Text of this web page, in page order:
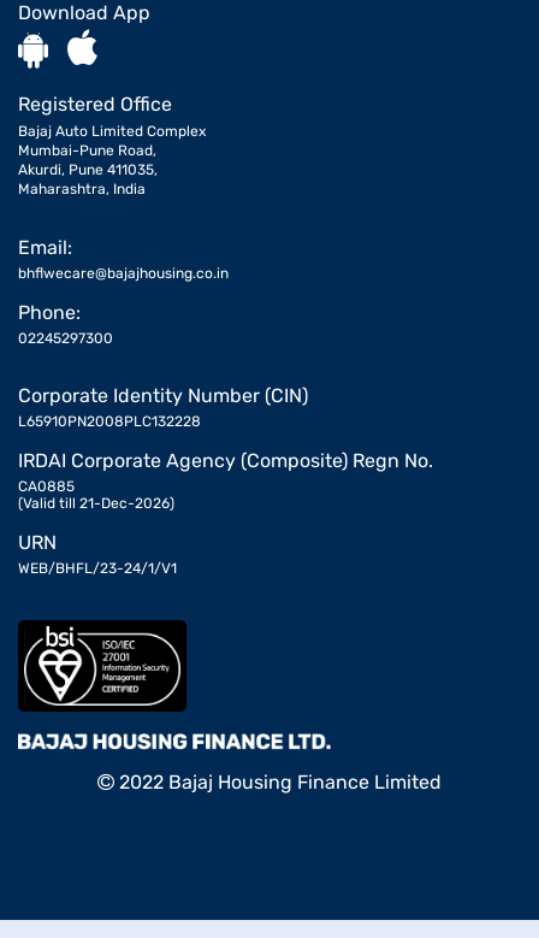
Download App
Registered Office
Bajaj Auto Limited Complex
Mumbai-Pune Road,
Akurdi, Pune 411035,
Maharashtra, India
Email:
bhflwecare@bajajhousing.co.in
Phone:
02245297300
Corporate Identity Number (CIN)
L65910PN2008PLC132228
IRDAI Corporate Agency (Composite) Regn No.
CA0885
(Valid till 21-Dec-2026)
URN
WEB/BHFL/23-24/1/V1
2022 Bajaj Housing Finance Limited